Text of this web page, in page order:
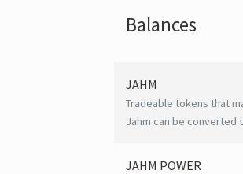
Balances
JAHM
Tradeable tokens that
Jahm can be converted
JAHM POWER